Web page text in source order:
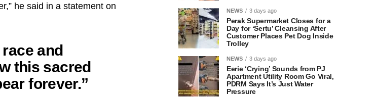
he said in a statement on
and
this sacred
forever.”
NEWS 3 days ago
Perak Supermarket Closes for a
Day for ‘Sertu’ Cleansing After
Customer Places Pet Dog Inside
Trolley
NEWS 3 days ago
Eerie ‘Crying’ Sounds from PJ
Apartment Utility Room Go Viral,
PDRM Says It’s Just Water
Pressure